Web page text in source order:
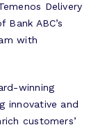
Delivery
ABC’s
with
winning
innovative and
customers’